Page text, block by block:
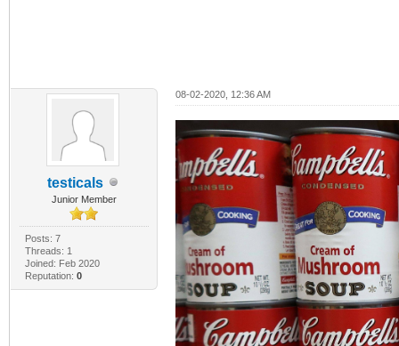
testicals
Junior Member
Posts: 7
Threads: 1
Joined: Feb 2020
Reputation: 0
08-02-2020, 12:36 AM